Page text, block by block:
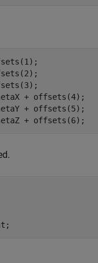
+ offsets(4);
+ offsets(5);
+ offsets(6);